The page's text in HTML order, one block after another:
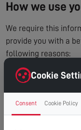
How we use
We require this
provide you with a
following reasons:
To process and
Internal record
Cookie
Consent Cookie Policy